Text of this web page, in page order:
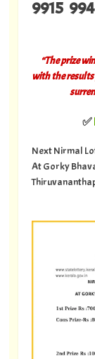
9915
“The prize
with the results
✅
Next Nirmal
At Gorky